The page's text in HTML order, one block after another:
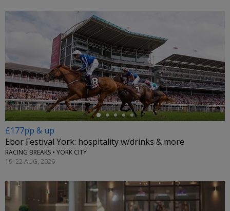
←
£177pp & up
Ebor Festival York: hospitality w/drinks & more
RACING BREAKS • YORK CITY
19–22 AUG, 2026